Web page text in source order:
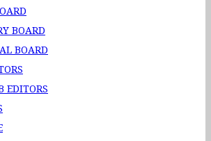
BOARD
BOARD
EDITORS